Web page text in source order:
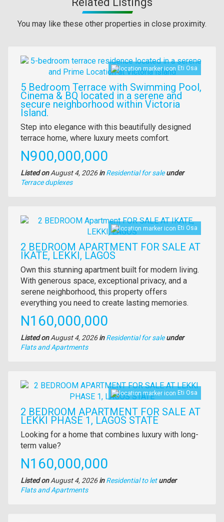
You may like these other properties in close proximity.
Images
Eti Osa
5 Bedroom Terrace with Swimming Pool,
Cinema & BQ located in a serene and
secure neighborhood within Victoria
Island.
Property
full
Step into elegance with this beautifully designed
terrace home, where luxury meets comfort.
Price
N900,000,000
Listed onAugust 4, 2026in Residential for sale under
Type
Terrace duplexes
Images
Eti Osa
2 BEDROOM APARTMENT FOR SALE AT
IKATE, LEKKI, LAGOS
Property
full
description
Own this stunning apartment built for modern living.
With generous space, exceptional privacy, and a
serene neighborhood, this property offers
everything you need to create lasting memories.
Price
N160,000,000
Listed onAugust 4, 2026in Residential for sale under
Type
Flats and Apartments
Images
Eti Osa
2 BEDROOM APARTMENT FOR SALE AT
LEKKI PHASE 1, LAGOS STATE
Property
full
Looking for a home that combines luxury with long-
term value?
Price
N160,000,000
Listed onAugust 4, 2026in Residential to let under
Type
Flats and Apartments